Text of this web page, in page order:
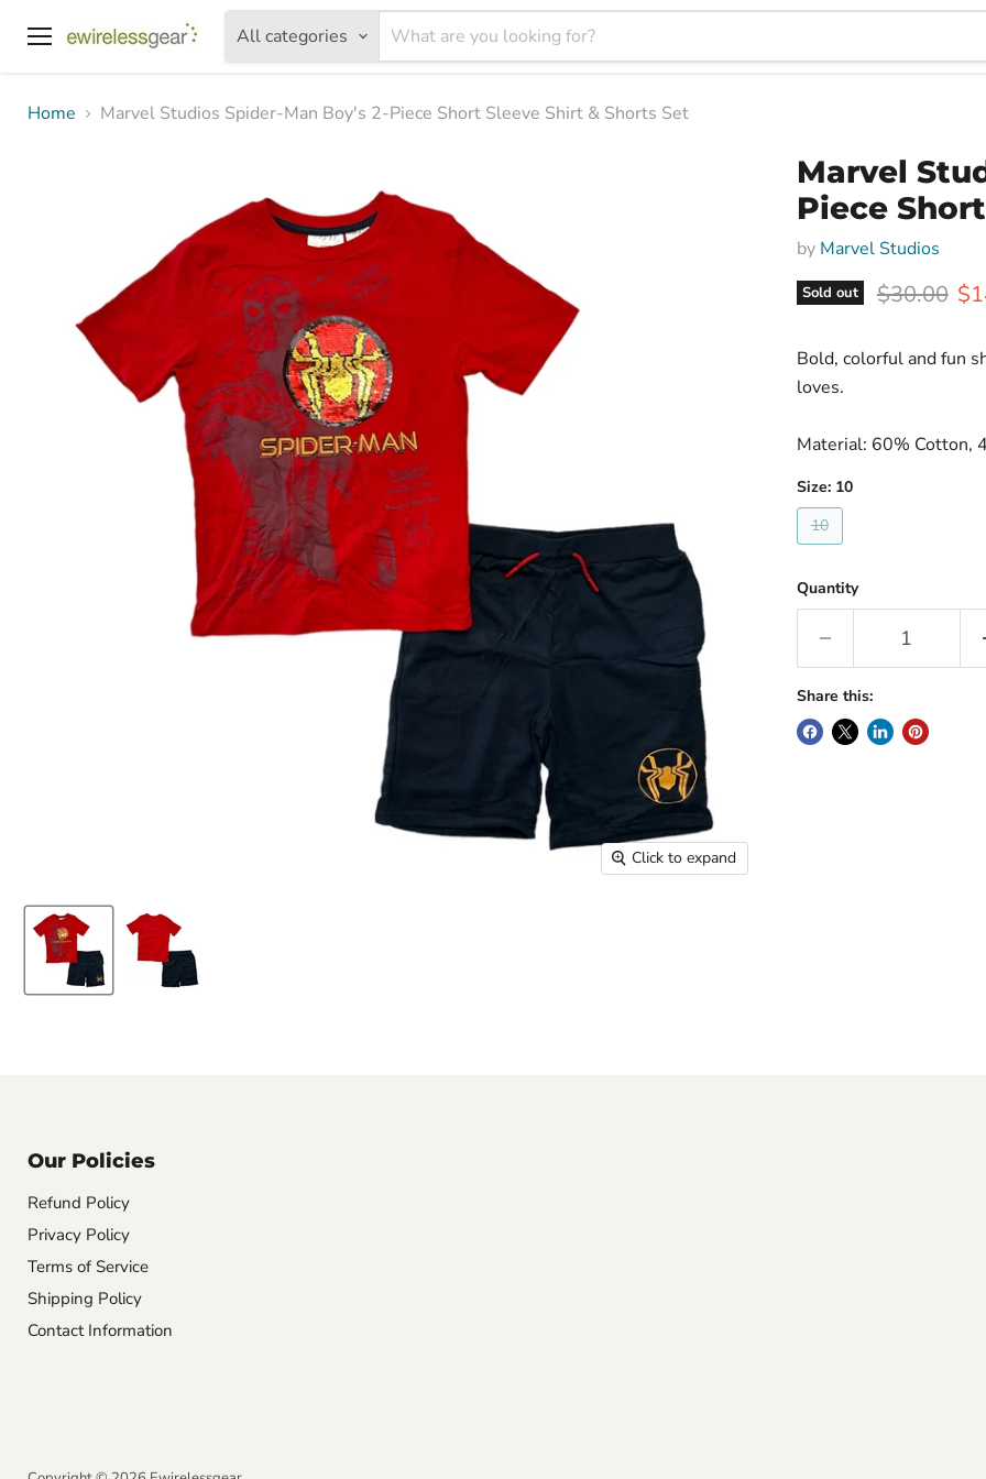
All categories
Home
Marvel Studios Spider-Man Boy's 2-Piece Short Sleeve Shirt & Shorts Set
Click to expand
Marvel
Piece
by Marvel Studios
Sold out Original
$30.00
Bold, colorful and fun
loves.
Material: 60% Cotton,
Size: 10
10
Quantity
Share this:
Our Policies
Refund Policy
Privacy Policy
Terms of Service
Shipping Policy
Contact Information